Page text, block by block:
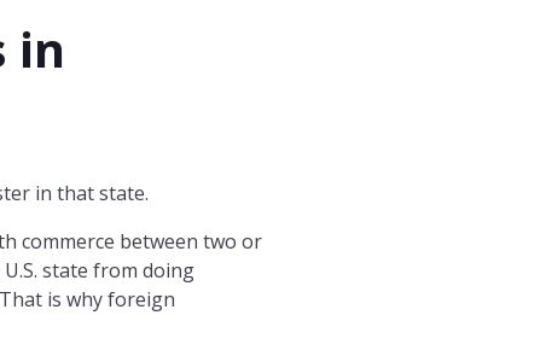
in
in that state.
commerce between two or
state from doing
is why foreign